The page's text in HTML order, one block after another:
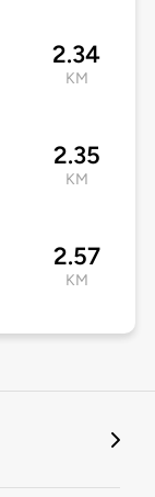
2.34
KM
2.35
KM
2.57
KM